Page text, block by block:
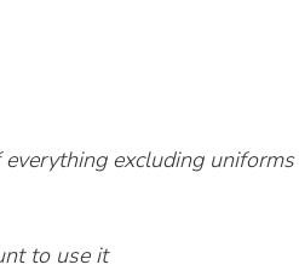
excluding uniforms
to use it